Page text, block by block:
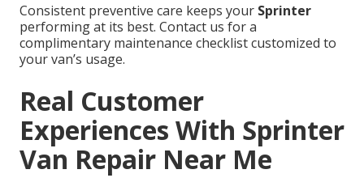
Consistent preventive care keeps your Sprinter
performing at its best. Contact us for a
complimentary maintenance checklist customized to
your van’s usage.
Real Customer
Experiences With Sprinter
Van Repair Near Me